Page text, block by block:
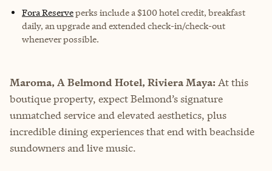
Fora Reserveperks include a $100 hotel credit, breakfast
daily, an upgrade and extended check-in/check-out
whenever possible.
Maroma, A Belmond Hotel, Riviera Maya: At this
boutique property, expect Belmond’s signature
unmatched service and elevated aesthetics, plus
incredible dining experiences that end with beachside
sundowners and live music.